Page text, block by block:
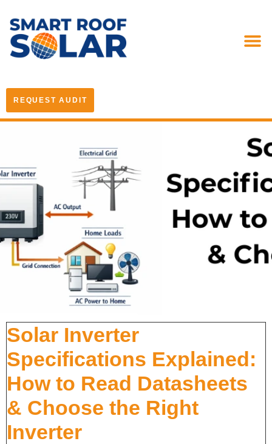
REQUEST AUDIT
Solar Inverter
Specifications Explained:
How to Read Datasheets
& Choose the Right
Inverter